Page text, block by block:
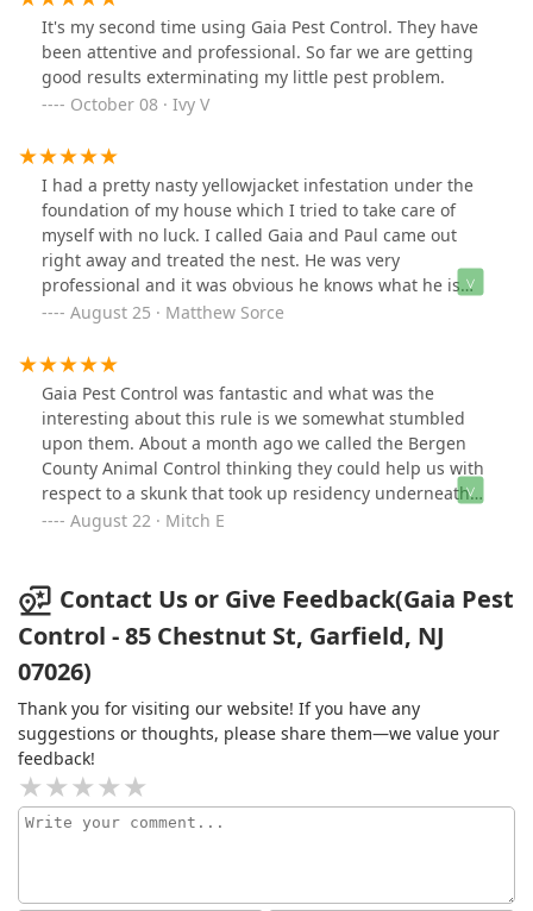
It's my second time using Gaia Pest Control. They have
been attentive and professional. So far we are getting
good results exterminating my little pest problem.
October 08 · Ivy V
I had a pretty nasty yellowjacket infestation under the
foundation of my house which I tried to take care of
myself with no luck. I called Gaia and Paul came out
right away and treated the nest. He was very
professional and it was obvious he knows what he is
doing. I now have no more issues with yellowjackets. I
experiencing issues with pests.
August 25 · Matthew Sorce
Gaia Pest Control was fantastic and what was the
interesting about this rule is we somewhat stumbled
upon them. About a month ago we called the Bergen
County Animal Control thinking they could help us with
respect to a skunk that took up residency underneath
the shade of our emerald greens shrubs. BCAC
do and suggested we reach out to our local police
outfit. We called our local Maywood police who said
they would send an officer and said they will see if
there is a pest control partner they could reach out to.
officer and I see Gaia Pest Control. So I introduced
myself and thanked him for coming so quickly. He
responded and said ok, but I'm just here to spray the
property across my side street for insect control. I was
beyond surprised and said Maywood Police didn't
August 22 · Mitch E
Contact Us or Give Feedback(Gaia Pest
Control - 85 Chestnut St, Garfield, NJ
07026)
Thank you for visiting our website! If you have any
suggestions or thoughts, please share them—we value your
feedback!